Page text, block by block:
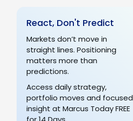
React, Don't Predict
Markets don’t move in
straight lines. Positioning
matters more than
predictions.
Access daily strategy,
portfolio moves and focused
insight at Marcus Today FREE